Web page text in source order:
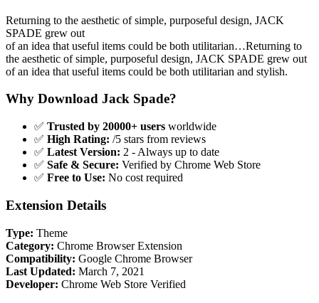
Returning to the aesthetic of simple, purposeful design, JACK
SPADE grew out
of an idea that useful items could be both utilitarian…Returning to
the aesthetic of simple, purposeful design, JACK SPADE grew out
of an idea that useful items could be both utilitarian and stylish.
Why Download Jack Spade?
✅ Trusted by 20000+ users worldwide
✅ High Rating: /5 stars from reviews
✅ Latest Version: 2 - Always up to date
✅ Safe & Secure: Verified by Chrome Web Store
✅ Free to Use: No cost required
Extension Details
Type: Theme
Category: Chrome Browser Extension
Compatibility: Google Chrome Browser
Last Updated: March 7, 2021
Developer: Chrome Web Store Verified